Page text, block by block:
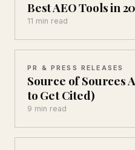
Best AEO Tools in
11 min read
PR & PRESS RELEASES
Source of Sources
to Get Cited)
9 min read